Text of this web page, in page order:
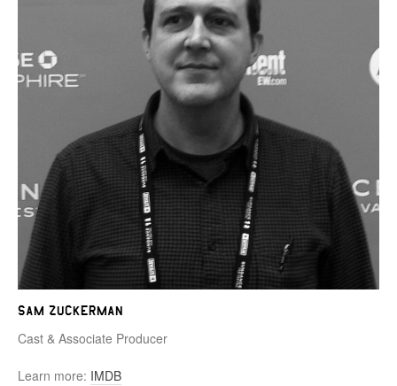
Sam Zuckerman
Cast & Associate Producer
Learn more: IMDB